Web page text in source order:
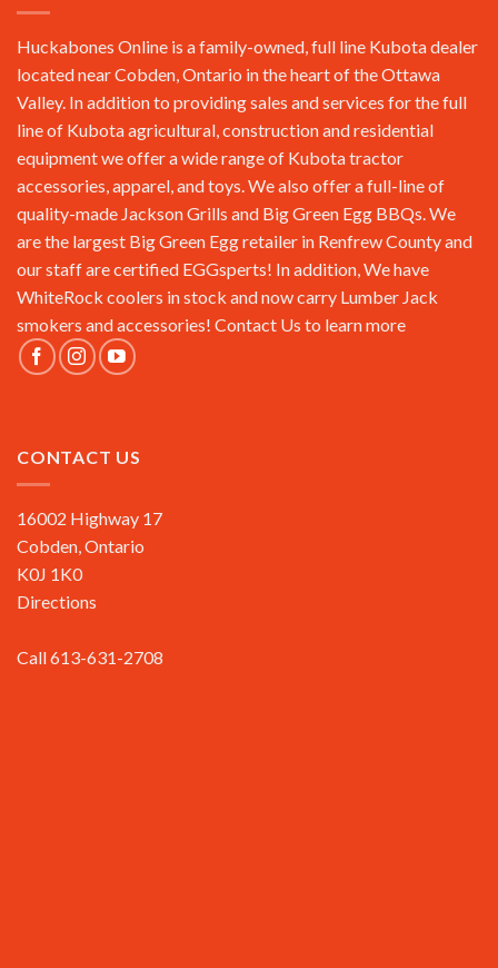
Huckabones Online is a family-owned, full line Kubota dealer
located near Cobden, Ontario in the heart of the Ottawa
Valley. In addition to providing sales and services for the full
line of Kubota agricultural, construction and residential
equipment we offer a wide range of Kubota tractor
accessories, apparel, and toys. We also offer a full-line of
quality-made Jackson Grills and Big Green Egg BBQs. We
are the largest Big Green Egg retailer in Renfrew County and
our staff are certified EGGsperts! In addition, We have
WhiteRock coolers in stock and now carry Lumber Jack
smokers and accessories! Contact Us to learn more
CONTACT US
16002 Highway 17
Cobden, Ontario
K0J 1K0
Directions
Call 613-631-2708